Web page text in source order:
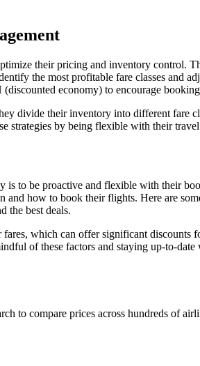
their pricing and inventory control.
the most profitable fare classes and
economy) to encourage
divide their inventory into different fare
strategies by being flexible with their
to be proactive and flexible with their
how to book their flights. Here are
the best deals.
which can offer significant
of these factors and staying up-to-
to compare prices across hundreds of